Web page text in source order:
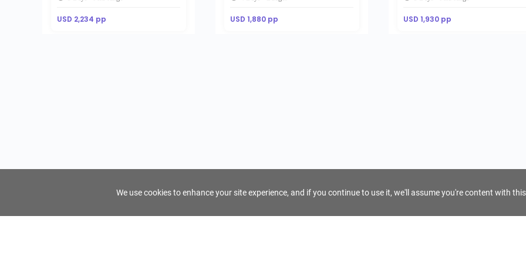
USD 2,234 pp USD 1,880 pp USD 1,930 pp
We use cookies to enhance your site experience, and if you continue to use it, we'll assume you're content with